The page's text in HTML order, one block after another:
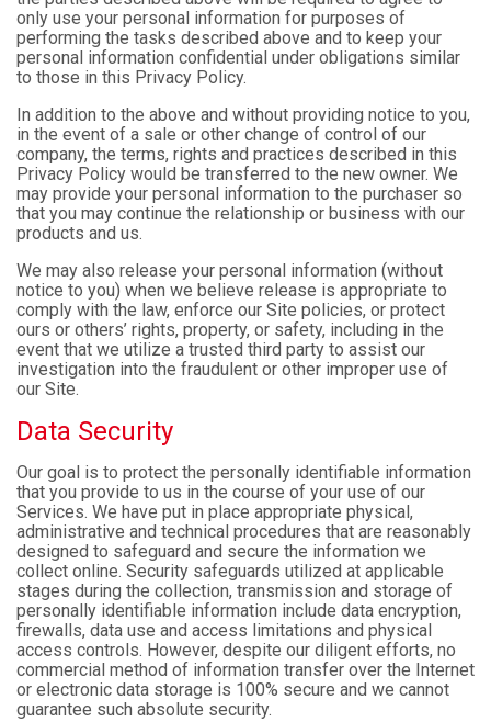
only use your personal information for purposes of
performing the tasks described above and to keep your
personal information confidential under obligations similar
to those in this Privacy Policy.
In addition to the above and without providing notice to you,
in the event of a sale or other change of control of our
company, the terms, rights and practices described in this
Privacy Policy would be transferred to the new owner. We
may provide your personal information to the purchaser so
that you may continue the relationship or business with our
products and us.
We may also release your personal information (without
notice to you) when we believe release is appropriate to
comply with the law, enforce our Site policies, or protect
ours or others’ rights, property, or safety, including in the
event that we utilize a trusted third party to assist our
investigation into the fraudulent or other improper use of
our Site.
Data Security
Our goal is to protect the personally identifiable information
that you provide to us in the course of your use of our
Services. We have put in place appropriate physical,
administrative and technical procedures that are reasonably
designed to safeguard and secure the information we
collect online. Security safeguards utilized at applicable
stages during the collection, transmission and storage of
personally identifiable information include data encryption,
firewalls, data use and access limitations and physical
access controls. However, despite our diligent efforts, no
commercial method of information transfer over the Internet
or electronic data storage is 100% secure and we cannot
guarantee such absolute security.